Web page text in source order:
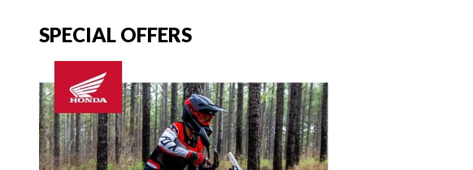
SPECIAL OFFERS